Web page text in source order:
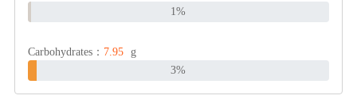
1%
Carbohydrates： 7.95
g
3%